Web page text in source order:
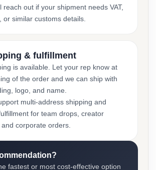
reach out if your shipment needs VAT,
or similar customs details.
& fulfillment
is available. Let your rep know at
of the order and we can ship with
logo, and name.
multi-address shipping and
for team drops, creator
corporate orders.
fastest or most cost-effective option